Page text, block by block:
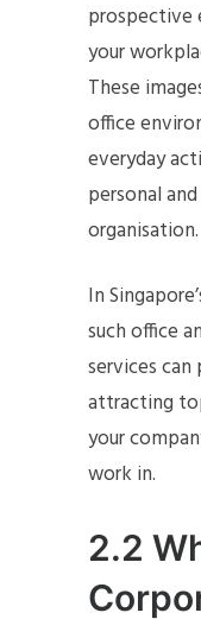
prospective
your
These
office
everyday
personal
organisation.
In
such office
services
attracting
your
work in.
2.2